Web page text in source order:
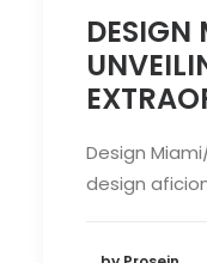
Design
design